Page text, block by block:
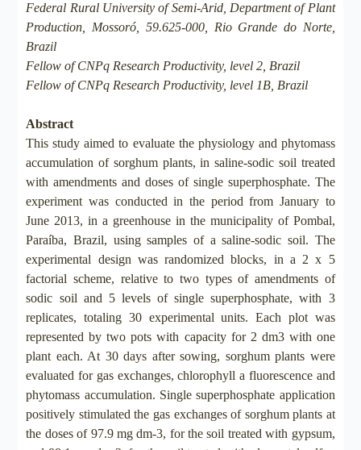
Federal Rural University of Semi-Arid, Department of Plant
Production, Mossoró, 59.625-000, Rio Grande do Norte,
Brazil
Fellow of CNPq Research Productivity, level 2, Brazil
Fellow of CNPq Research Productivity, level 1B, Brazil
Abstract
This study aimed to evaluate the physiology and phytomass
accumulation of sorghum plants, in saline-sodic soil treated
with amendments and doses of single superphosphate. The
experiment was conducted in the period from January to
June 2013, in a greenhouse in the municipality of Pombal,
Paraíba, Brazil, using samples of a saline-sodic soil. The
experimental design was randomized blocks, in a 2 x 5
factorial scheme, relative to two types of amendments of
sodic soil and 5 levels of single superphosphate, with 3
replicates, totaling 30 experimental units. Each plot was
represented by two pots with capacity for 2 dm3 with one
plant each. At 30 days after sowing, sorghum plants were
evaluated for gas exchanges, chlorophyll a fluorescence and
phytomass accumulation. Single superphosphate application
positively stimulated the gas exchanges of sorghum plants at
the doses of 97.9 mg dm-3, for the soil treated with gypsum,